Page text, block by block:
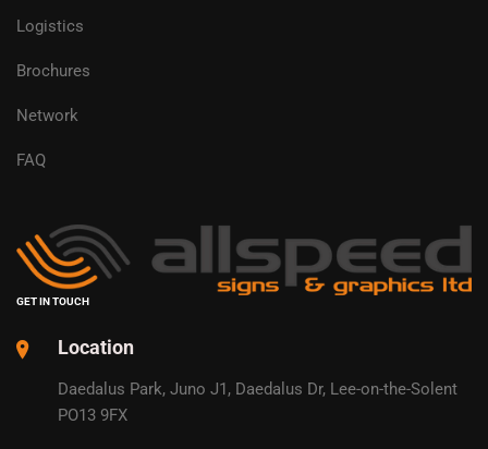
Logistics
Brochures
Network
FAQ
GET IN TOUCH
Location
Daedalus Park, Juno J1, Daedalus Dr, Lee-on-the-Solent
PO13 9FX